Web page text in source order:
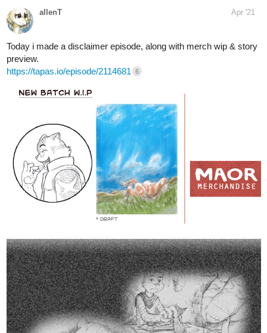
3 Likes
1 MONTH LATER
allenT Sep '21
Chapter 3 is finished, Nice (but slow)